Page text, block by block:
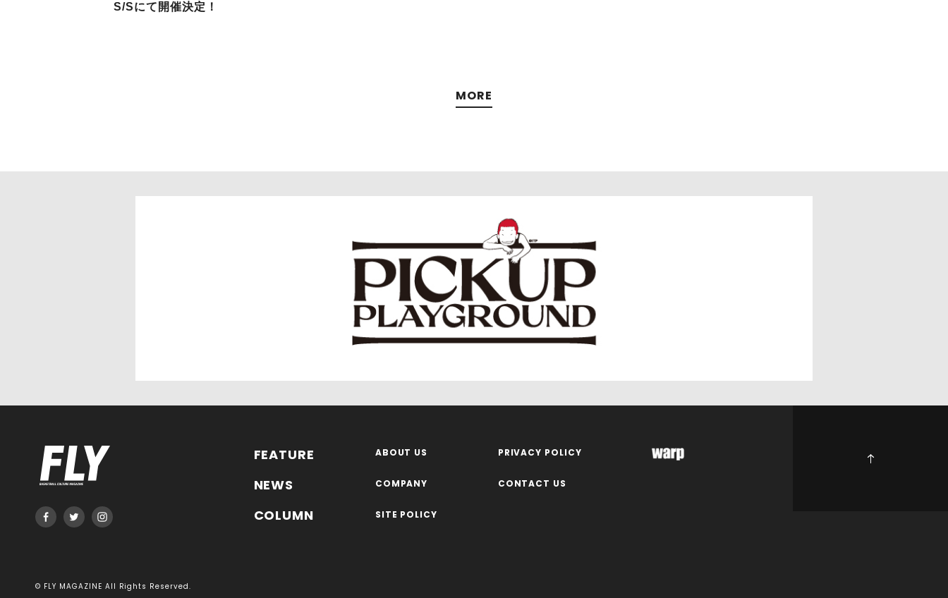
S/Sにて開催決定！
MORE
FEATURE
NEWS
COLUMN
ABOUT US
COMPANY
SITE POLICY
PRIVACY POLICY
CONTACT US
© FLY MAGAZINE All Rights Reserved.